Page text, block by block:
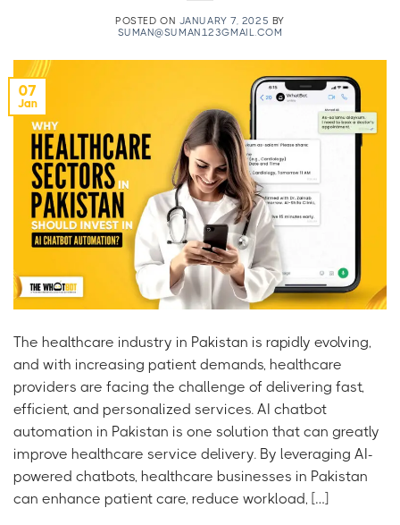
POSTED ON JANUARY 7, 2025 BY
SUMAN@SUMAN123GMAIL.COM
07
Jan
The healthcare industry in Pakistan is rapidly evolving,
and with increasing patient demands, healthcare
providers are facing the challenge of delivering fast,
efficient, and personalized services. AI chatbot
automation in Pakistan is one solution that can greatly
improve healthcare service delivery. By leveraging AI-
powered chatbots, healthcare businesses in Pakistan
can enhance patient care, reduce workload, […]